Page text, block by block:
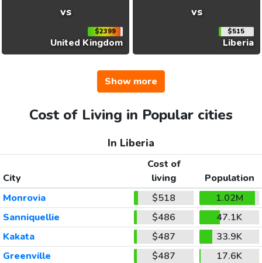
vs
$2399
United Kingdom
vs
$515
Liberia
Show more
Cost of Living in Popular cities
In Liberia
City
Cost of
living
Population
Monrovia
$518
1.02M
Sanniquellie
$486
47.1K
Kakata
$487
33.9K
Greenville
$487
17.6K